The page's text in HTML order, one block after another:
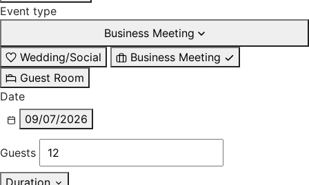
Event type
Business Meeting
Wedding/Social
Business Meeting
Guest Room
Date
09/07/2026
Guests
Duration